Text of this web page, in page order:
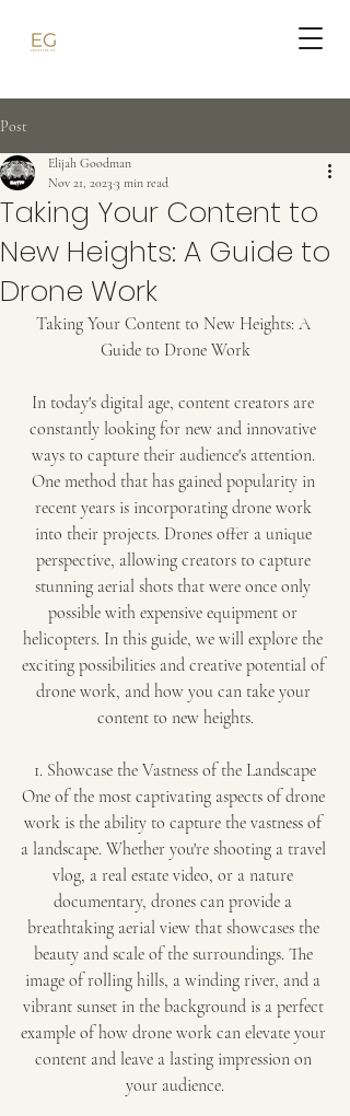
Post
Taking Your Content to
New Heights: A Guide to
Drone Work
Elijah Goodman
Nov 21, 2023 3 min read
Taking Your Content to New Heights: A
Guide to Drone Work
In today's digital age, content creators are
constantly looking for new and innovative
ways to capture their audience's attention.
One method that has gained popularity in
recent years is incorporating drone work
into their projects. Drones offer a unique
perspective, allowing creators to capture
stunning aerial shots that were once only
possible with expensive equipment or
helicopters. In this guide, we will explore the
exciting possibilities and creative potential of
drone work, and how you can take your
content to new heights.
1. Showcase the Vastness of the Landscape
One of the most captivating aspects of drone
work is the ability to capture the vastness of
a landscape. Whether you're shooting a travel
vlog, a real estate video, or a nature
documentary, drones can provide a
breathtaking aerial view that showcases the
beauty and scale of the surroundings. The
image of rolling hills, a winding river, and a
vibrant sunset in the background is a perfect
example of how drone work can elevate your
content and leave a lasting impression on
your audience.